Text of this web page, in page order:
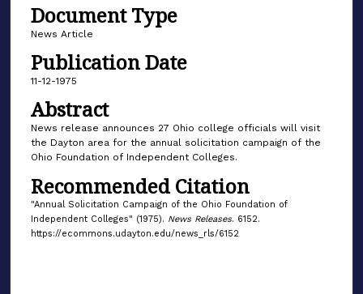
Document Type
News Article
Publication Date
11-12-1975
Abstract
News release announces 27 Ohio college officials will visit
the Dayton area for the annual solicitation campaign of the
Ohio Foundation of Independent Colleges.
Recommended Citation
"Annual Solicitation Campaign of the Ohio Foundation of
Independent Colleges" (1975). News Releases. 6152.
https://ecommons.udayton.edu/news_rls/6152